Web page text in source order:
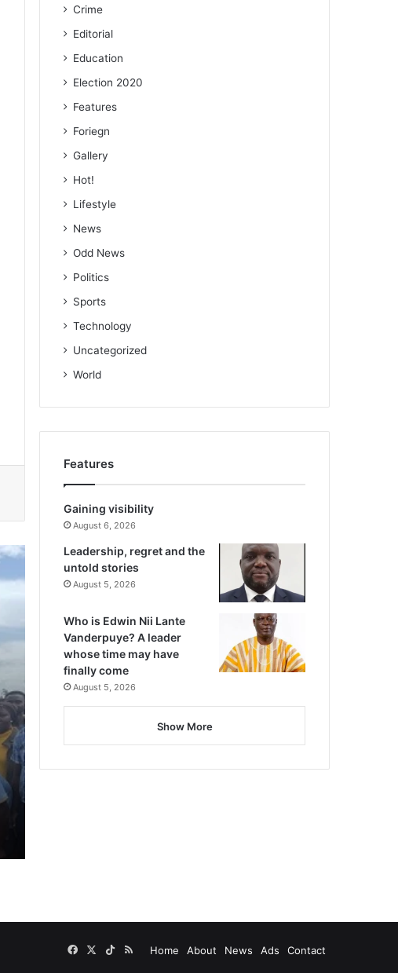
Crime
Editorial
Education
Election 2020
Features
Foriegn
Gallery
Hot!
Lifestyle
News
Odd News
Politics
Sports
Technology
Uncategorized
World
Features
Gaining visibility
August 6, 2026
Leadership, regret and the
untold stories
August 5, 2026
Who is Edwin Nii Lante
Vanderpuye? A leader
whose time may have
finally come
August 5, 2026
Show More
Home About News Ads Contact
Facebook
X TikTokRSS